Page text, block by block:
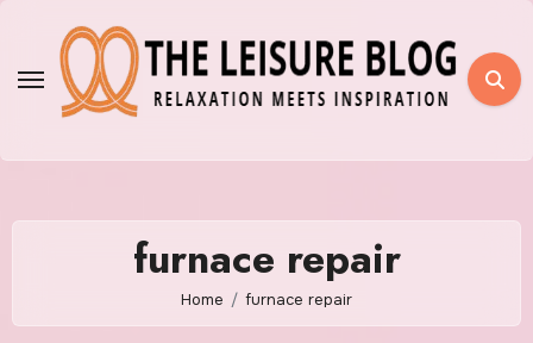
content
furnace repair
Home furnace repair